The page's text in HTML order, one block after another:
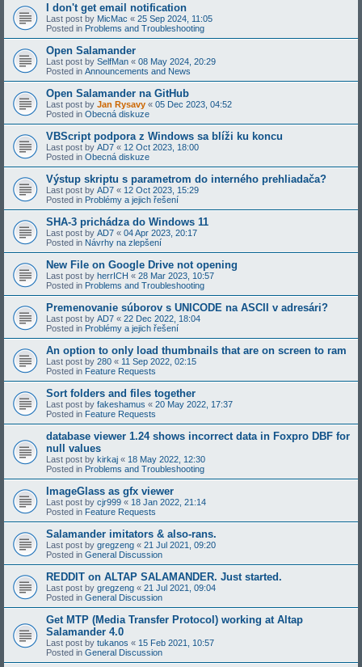
I don't get email notification
Last post by MicMac « 25 Sep 2024, 11:05
Posted in Problems and Troubleshooting
Open Salamander
Last post by SelfMan « 08 May 2024, 20:29
Posted in Announcements and News
Open Salamander na GitHub
Last post by Jan Rysavy « 05 Dec 2023, 04:52
Posted in Obecná diskuze
VBScript podpora z Windows sa blíži ku koncu
Last post by AD7 « 12 Oct 2023, 18:00
Posted in Obecná diskuze
Výstup skriptu s parametrom do interného prehliadača?
Last post by AD7 « 12 Oct 2023, 15:29
Posted in Problémy a jejich řešení
SHA-3 prichádza do Windows 11
Last post by AD7 « 04 Apr 2023, 20:17
Posted in Návrhy na zlepšení
New File on Google Drive not opening
Last post by herrICH « 28 Mar 2023, 10:57
Posted in Problems and Troubleshooting
Premenovanie súborov s UNICODE na ASCII v adresári?
Last post by AD7 « 22 Dec 2022, 18:04
Posted in Problémy a jejich řešení
An option to only load thumbnails that are on screen to ram
Last post by 280 « 11 Sep 2022, 02:15
Posted in Feature Requests
Sort folders and files together
Last post by fakeshamus « 20 May 2022, 17:37
Posted in Feature Requests
database viewer 1.24 shows incorrect data in Foxpro DBF for
null values
Last post by kirkaj « 18 May 2022, 12:30
Posted in Problems and Troubleshooting
ImageGlass as gfx viewer
Last post by cjr999 « 18 Jan 2022, 21:14
Posted in Feature Requests
Salamander imitators & also-rans.
Last post by gregzeng « 21 Jul 2021, 09:20
Posted in General Discussion
REDDIT on ALTAP SALAMANDER. Just started.
Last post by gregzeng « 21 Jul 2021, 09:04
Posted in General Discussion
Get MTP (Media Transfer Protocol) working at Altap
Salamander 4.0
Last post by tukanos « 15 Feb 2021, 10:57
Posted in General Discussion